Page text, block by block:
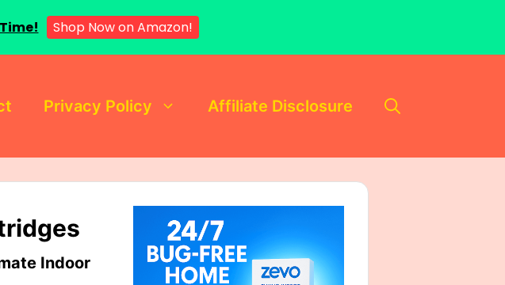
Privacy Policy Affiliate Disclosure
Indoor
Shop Now on Amazon!